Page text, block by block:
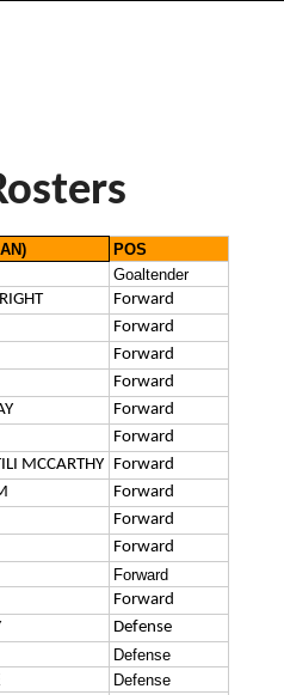
POS
Goaltender
Forward
Forward
Forward
Forward
Forward
Forward
MCCARTHY Forward
Forward
Forward
Forward
Forward
Forward
Defense
Defense
Defense